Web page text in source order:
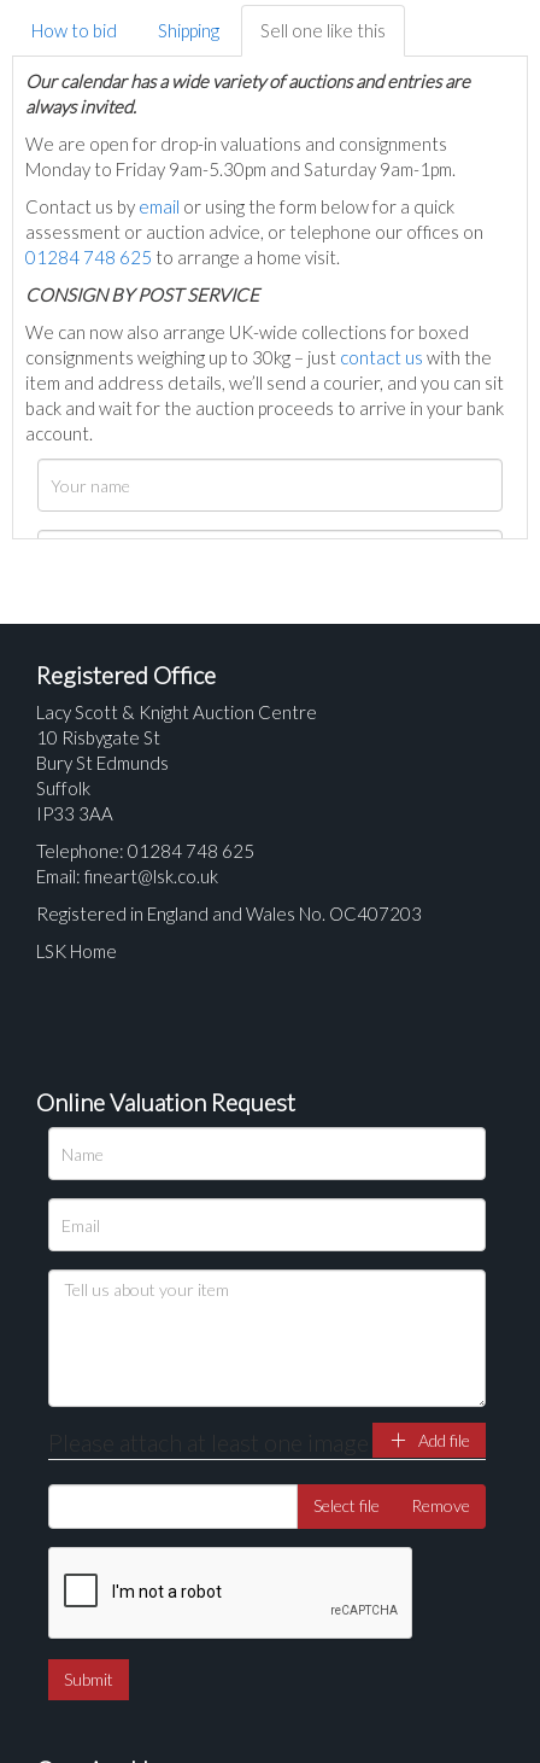
How to bid Shipping Sell one like this
Our calendar has a wide variety of auctions and entries are
always invited.
We are open for drop-in valuations and consignments
Monday to Friday 9am-5.30pm and Saturday 9am-1pm.
Contact us by email or using the form below for a quick
assessment or auction advice, or telephone our offices on
01284 748 625 to arrange a home visit.
CONSIGN BY POST SERVICE
We can now also arrange UK-wide collections for boxed
consignments weighing up to 30kg – just contact us with the
item and address details, we’ll send a courier, and you can sit
back and wait for the auction proceeds to arrive in your bank
account.
Please upload at least 1 image
Drag and drop .jpg images here to upload, or click
Registered Office
Lacy Scott & Knight Auction Centre
10 Risbygate St
Bury St Edmunds
Suffolk
IP33 3AA
Telephone: 01284 748 625
Email: fineart@lsk.co.uk
Registered in England and Wales No. OC407203
LSK Home
Online Valuation Request
Please attach at least one image Add file
Select file Remove